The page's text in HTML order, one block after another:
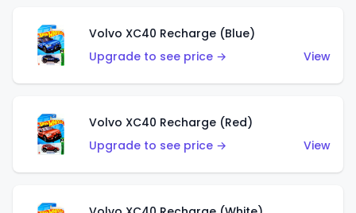
Volvo XC40 Recharge (Blue)
Upgrade to see price →
View
Volvo XC40 Recharge (Red)
Upgrade to see price →
View